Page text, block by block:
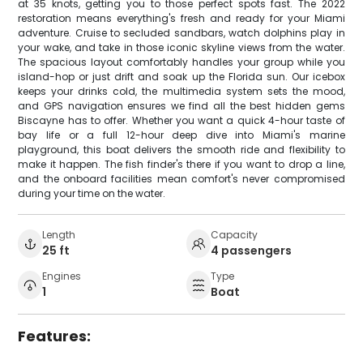
at 35 knots, getting you to those perfect spots fast. The 2022
restoration means everything's fresh and ready for your Miami
adventure. Cruise to secluded sandbars, watch dolphins play in
your wake, and take in those iconic skyline views from the water.
The spacious layout comfortably handles your group while you
island-hop or just drift and soak up the Florida sun. Our icebox
keeps your drinks cold, the multimedia system sets the mood,
and GPS navigation ensures we find all the best hidden gems
Biscayne has to offer. Whether you want a quick 4-hour taste of
bay life or a full 12-hour deep dive into Miami's marine
playground, this boat delivers the smooth ride and flexibility to
make it happen. The fish finder's there if you want to drop a line,
and the onboard facilities mean comfort's never compromised
during your time on the water.
Length
25 ft
Capacity
4 passengers
Engines
1
Type
Boat
Features: